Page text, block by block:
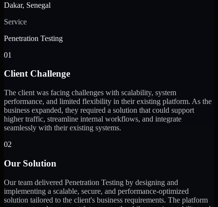
Dakar, Senegal
Service
Penetration Testing
01
Client Challenge
The client was facing challenges with scalability, system
performance, and limited flexibility in their existing platform. As the
business expanded, they required a solution that could support
higher traffic, streamline internal workflows, and integrate
seamlessly with their existing systems.
02
Our Solution
Our team delivered Penetration Testing by designing and
implementing a scalable, secure, and performance-optimized
solution tailored to the client's business requirements. The platform